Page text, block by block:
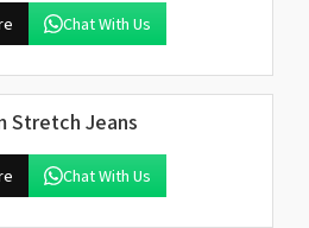
Chat With Us
Stretch Jeans
Chat With Us